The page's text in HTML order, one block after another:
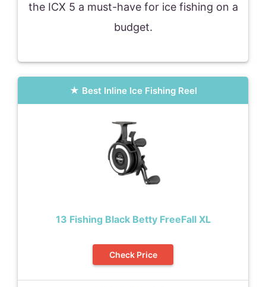
the ICX 5 a must-have for ice fishing on a
budget.
Best Inline Ice Fishing Reel
13 Fishing Black Betty FreeFall XL
Check Price